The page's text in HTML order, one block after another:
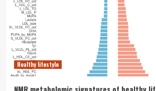
Healthy lifestyle